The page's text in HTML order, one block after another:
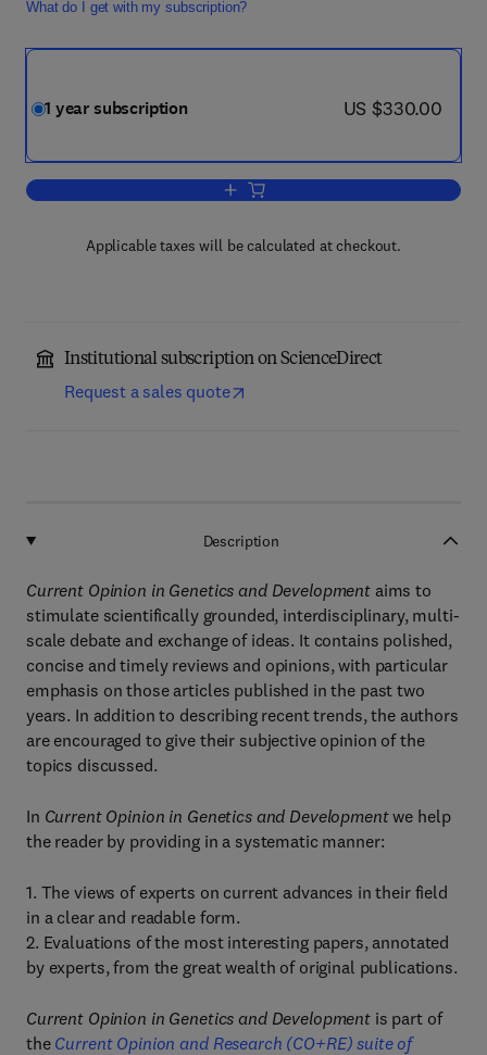
What do I get with my subscription?
1 year subscription now US $330.00
US $330.00
Add to cart, Current Opinion in
Applicable taxes will be calculated at checkout.
Institutional subscription on ScienceDirect
Request a sales quote
Description
Current Opinion in Genetics and Developmentaims to
stimulate scientifically grounded, interdisciplinary, multi-
scale debate and exchange of ideas. It contains polished,
concise and timely reviews and opinions, with particular
emphasis on those articles published in the past two
years. In addition to describing recent trends, the authors
are encouraged to give their subjective opinion of the
topics discussed.
In Current Opinion in Genetics and Developmentwe help
the reader by providing in a systematic manner:
1. The views of experts on current advances in their field
in a clear and readable form.
2. Evaluations of the most interesting papers, annotated
by experts, from the great wealth of original publications.
Current Opinion in Genetics and Developmentis part of
the Current Opinion and Research (CO+RE) suite of